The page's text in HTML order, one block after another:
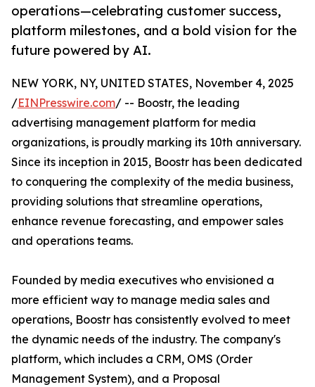
operations—celebrating customer success,
platform milestones, and a bold vision for the
future powered by AI.
NEW YORK, NY, UNITED STATES, November 4, 2025
/EINPresswire.com/ -- Boostr, the leading
advertising management platform for media
organizations, is proudly marking its 10th anniversary.
Since its inception in 2015, Boostr has been dedicated
to conquering the complexity of the media business,
providing solutions that streamline operations,
enhance revenue forecasting, and empower sales
and operations teams.
Founded by media executives who envisioned a
more efficient way to manage media sales and
operations, Boostr has consistently evolved to meet
the dynamic needs of the industry. The company's
platform, which includes a CRM, OMS (Order
Management System), and a Proposal